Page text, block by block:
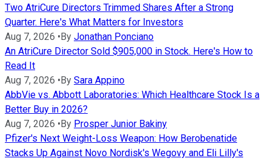
Two AtriCure Directors Trimmed Shares After a Strong
Quarter. Here's What Matters for Investors
Aug 7, 2026 • By Jonathan Ponciano
An AtriCure Director Sold $905,000 in Stock. Here's How to
Read It
Aug 7, 2026 • By Sara Appino
AbbVie vs. Abbott Laboratories: Which Healthcare Stock Is a
Better Buy in 2026?
Aug 7, 2026 • By Prosper Junior Bakiny
Pfizer's Next Weight-Loss Weapon: How Berobenatide
Stacks Up Against Novo Nordisk's Wegovy and Eli Lilly's